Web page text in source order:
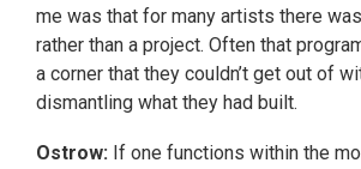
me was that for many artists there
rather than a project. Often that
a corner that they couldn’t get out of
dismantling what they had built.
Ostrow: If one functions within the